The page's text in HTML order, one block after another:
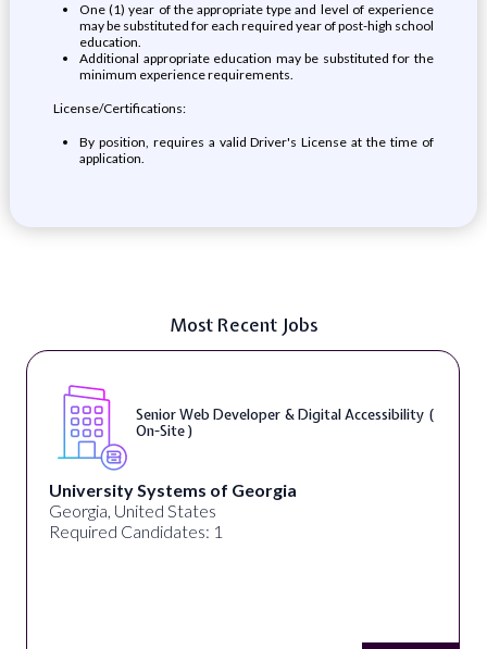
One (1) year of the appropriate type and level of experience
may be substituted for each required year of post-high school
education.
Additional appropriate education may be substituted for the
minimum experience requirements.
License/Certifications:
By position, requires a valid Driver's License at the time of
application.
Most Recent Jobs
Senior Web Developer & Digital Accessibility (
On-Site )
University Systems of Georgia
Georgia, United States
Required Candidates: 1